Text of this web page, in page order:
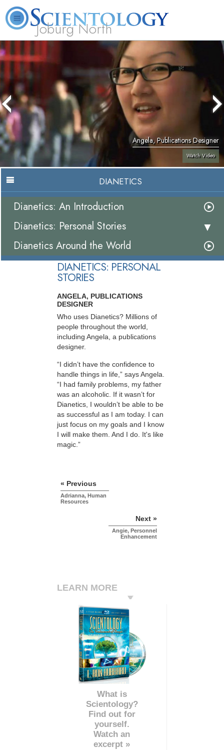
Joburg North
Beginning
Services
Ministers
Angela, Publications Designer
Watch Video
DIANETICS
Dianetics: An Introduction
Dianetics: Personal Stories
Dianetics Around the World
DIANETICS: PERSONAL
STORIES
ANGELA, PUBLICATIONS
DESIGNER
Who uses Dianetics? Millions of
people throughout the world,
including Angela, a publications
designer.
“I didn’t have the confidence to
handle things in life,” says Angela.
“I had family problems, my father
was an alcoholic. If it wasn’t for
Dianetics, I wouldn’t be able to be
as successful as I am today. I can
just focus on my goals and I know
I will make them. And I do. It's like
magic.”
« Previous
Adrianna, Human
Resources
Next »
Angie, Personnel
Enhancement
LEARN MORE
What is
Scientology?
Find out for
yourself.
Watch an
excerpt »